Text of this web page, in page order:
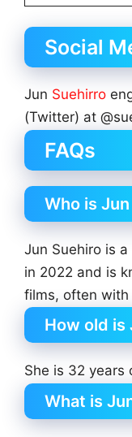
Social
Jun Suehirro
(Twitter) at
FAQs
Who is
Jun Suehiro is
in 2022 and is
films, often
How old is
She is 32 years
What is